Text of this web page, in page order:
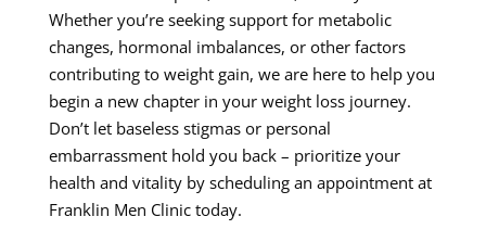
Whether you’re seeking support for metabolic
changes, hormonal imbalances, or other factors
contributing to weight gain, we are here to help you
begin a new chapter in your weight loss journey.
Don’t let baseless stigmas or personal
embarrassment hold you back – prioritize your
health and vitality by scheduling an appointment at
Franklin Men Clinic today.